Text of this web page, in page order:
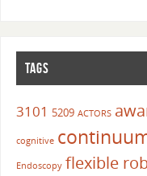
TAGS
3101 5209 ACTORS
cognitive
Endoscopy flexible